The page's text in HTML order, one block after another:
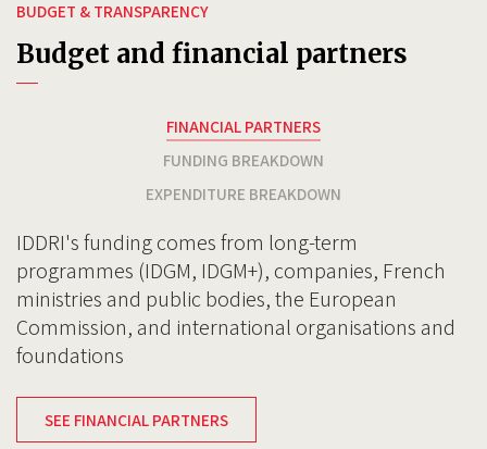
BUDGET & TRANSPARENCY
Budget and financial partners
FINANCIAL PARTNERS
FUNDING BREAKDOWN
EXPENDITURE BREAKDOWN
IDDRI's funding comes from long-term
programmes (IDGM, IDGM+), companies, French
ministries and public bodies, the European
Commission, and international organisations and
foundations
SEE FINANCIAL PARTNERS